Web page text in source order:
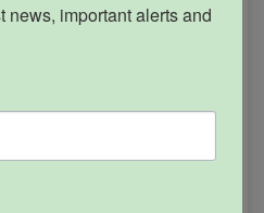
Day
news, important alerts and